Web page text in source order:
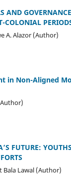
AND
COLONIAL
A. Alazor (Author)
in Non-Aligned
FUTURE:
Bala Lawal (Author)